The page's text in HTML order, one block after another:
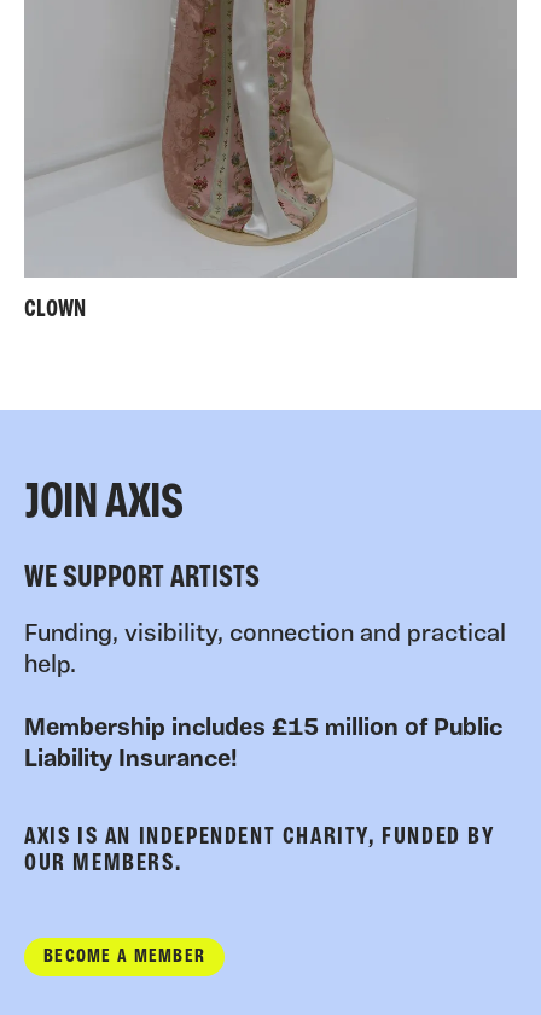
CLOWN
JOIN AXIS
WE SUPPORT ARTISTS
Funding, visibility, connection and practical
help.
Membership includes £15 million of Public
Liability Insurance!
AXIS IS AN INDEPENDENT CHARITY, FUNDED BY
OUR MEMBERS.
BECOME A MEMBER